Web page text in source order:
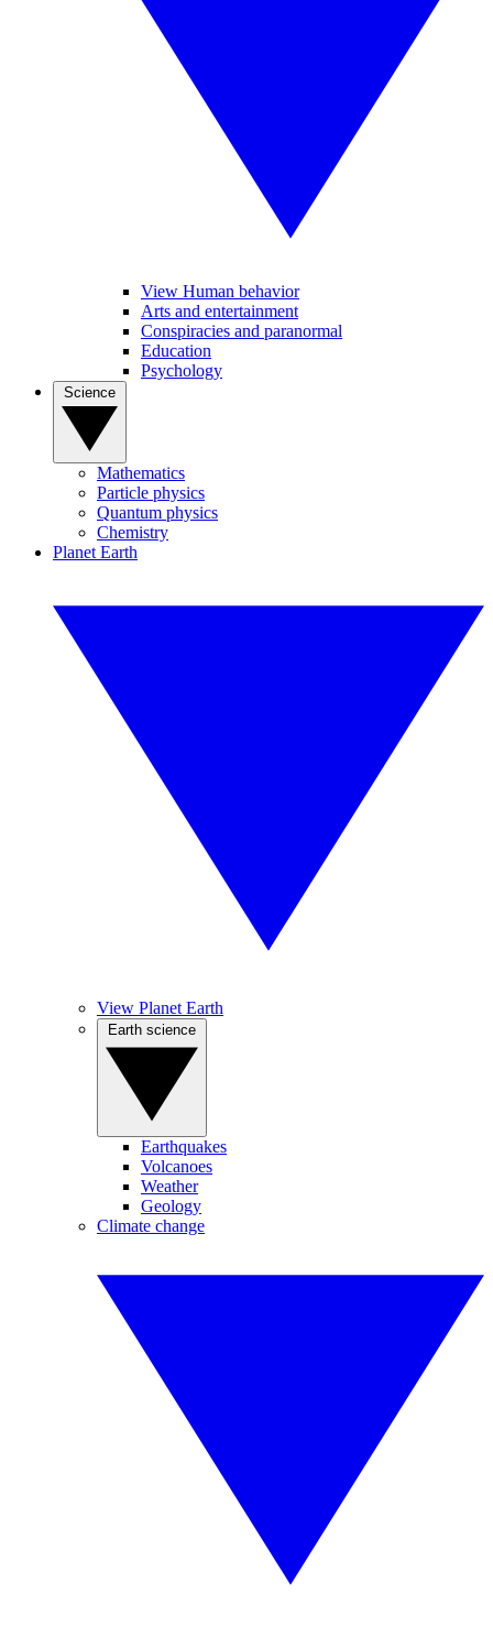
View Human behavior
Arts and entertainment
Conspiracies and paranormal
Education
Psychology
Mathematics
Particle physics
Quantum physics
Chemistry
Planet Earth
View Planet Earth
Earthquakes
Volcanoes
Weather
Geology
Climate change